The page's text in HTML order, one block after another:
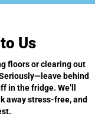
Us
floors or clearing out
behind
in the fridge. We’ll
away stress-free, and